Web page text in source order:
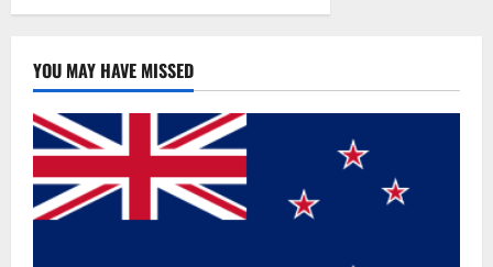
or
Results?
Scam
or
Safe?
YOU MAY HAVE MISSED